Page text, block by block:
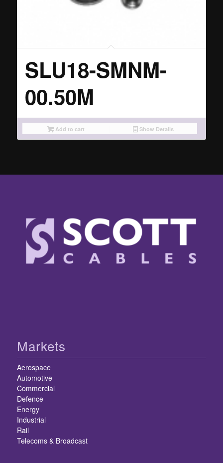
SLU18-SMNM-
00.50M
Add to cart Show Details
Markets
Aerospace
Automotive
Commercial
Defence
Energy
Industrial
Rail
Telecoms & Broadcast